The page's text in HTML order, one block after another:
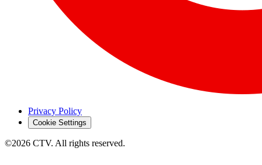
Privacy Policy
Cookie Settings
©2026 CTV. All rights reserved.